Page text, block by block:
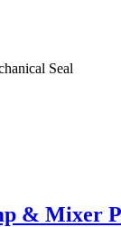
Seal
& Mixer